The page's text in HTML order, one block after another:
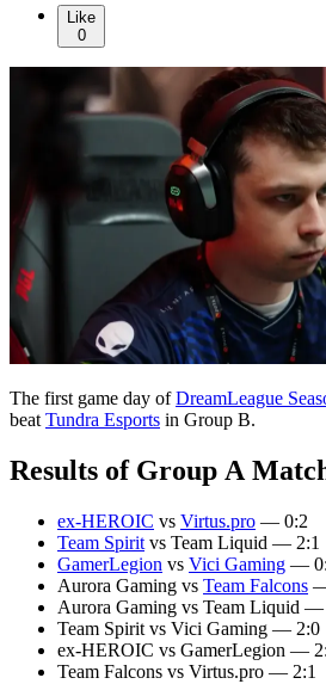
Like
0
The first game day ofDreamLeague
beat Tundra Esports in Group B.
Results of Group A
ex-HEROIC vs Virtus.pro — 0:2
Team Spirit vs Team Liquid — 2:1
GamerLegion vs Vici Gaming —
Aurora Gaming vs Team Falcons
Aurora Gaming vs Team Liquid —
Team Spirit vs Vici Gaming — 2:0
ex-HEROIC vs GamerLegion —
Team Falcons vs Virtus.pro — 2:1